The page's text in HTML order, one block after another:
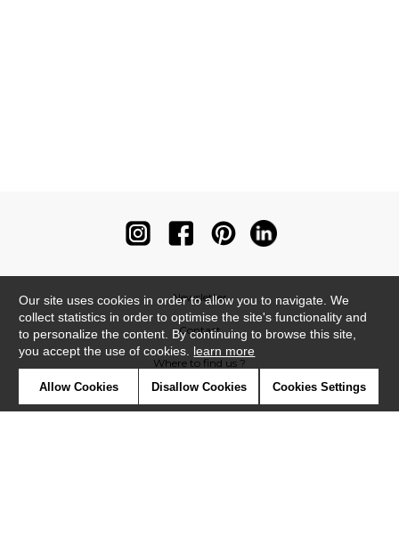
Newsletter
Contact
Where to find us ?
Our site uses cookies in order to allow you to navigate. We
collect statistics in order to optimise the site's functionality and
to personalize the content. By continuing to browse this site,
you accept the use of cookies. learn more
Allow Cookies Disallow Cookies Cookies Settings